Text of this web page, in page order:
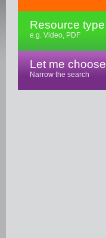
Resource type
e.g. Video, PDF
Let me choose
Narrow the search